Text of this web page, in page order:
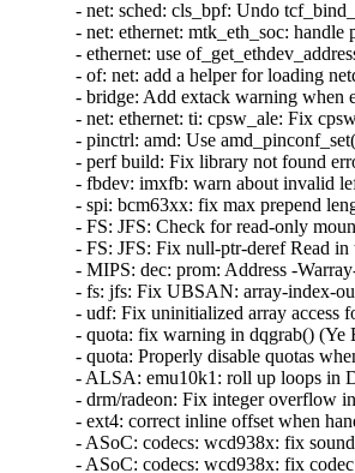
- net: sched: cls_bpf: Undo
- net: ethernet: mtk_eth_soc:
- ethernet: use
- of: net: add a helper for loading
- bridge: Add extack warning
- net: ethernet: ti: cpsw_ale: Fix
- pinctrl: amd: Use
- perf build: Fix library not found
- fbdev: imxfb: warn about invalid
- spi: bcm63xx: fix max prepend
- FS: JFS: Check for read-only
- FS: JFS: Fix null-ptr-deref Read
- MIPS: dec: prom: Address -
- fs: jfs: Fix UBSAN: array-index-
- udf: Fix uninitialized array access
- quota: fix warning in dqgrab()
- quota: Properly disable quotas
- ALSA: emu10k1: roll up loops in
- drm/radeon: Fix integer overflow
- ext4: correct inline offset when
- ASoC: codecs: wcd938x: fix
- ASoC: codecs: wcd938x: fix